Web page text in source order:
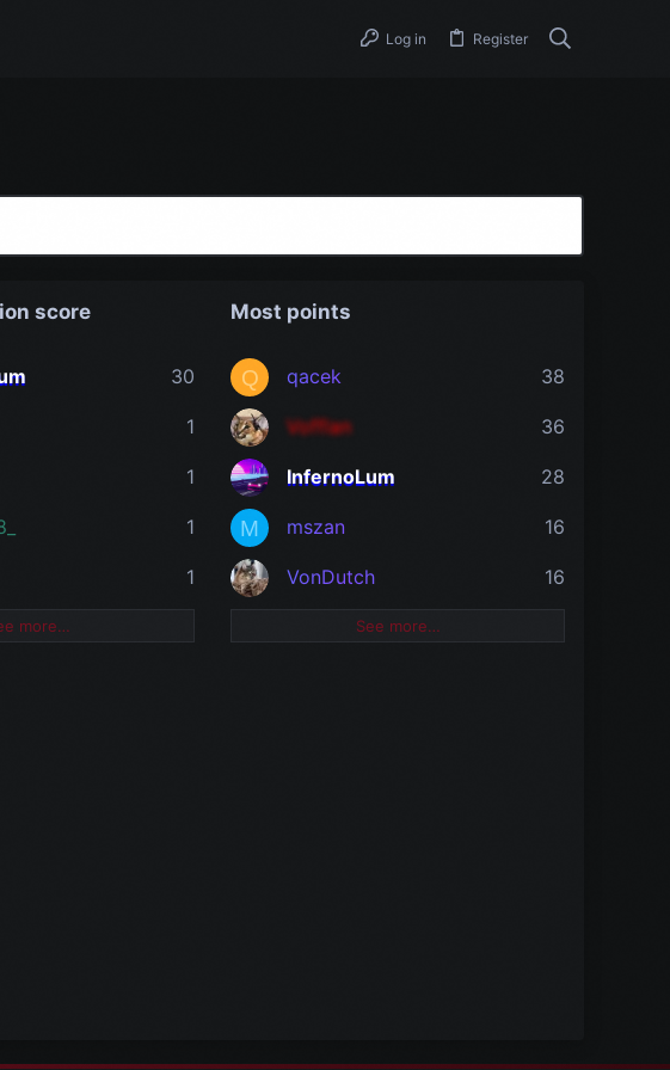
Log in Register
score
30
1
1
1
1
more…
Most points
Q 38
qacek
36
Vofflan
28
InfernoLum
M 16
mszan
16
VonDutch
See more…